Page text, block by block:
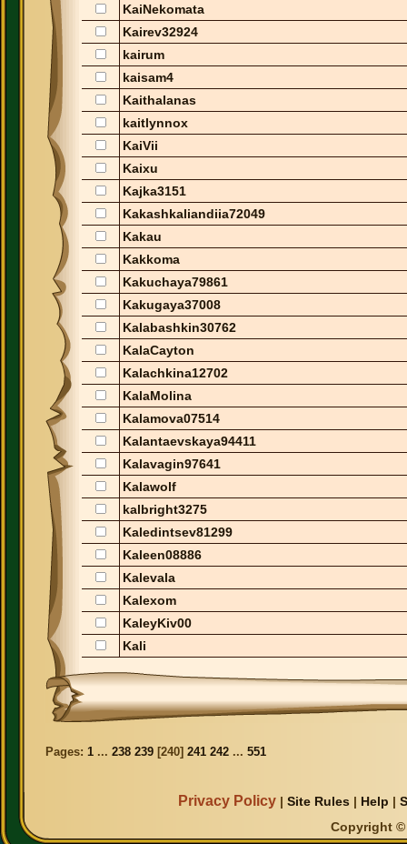
KaiNekomata
Kairev32924
kairum
kaisam4
Kaithalanas
kaitlynnox
KaiVii
Kaixu
Kajka3151
Kakashkaliandiia72049
Kakau
Kakkoma
Kakuchaya79861
Kakugaya37008
Kalabashkin30762
KalaCayton
Kalachkina12702
KalaMolina
Kalamova07514
Kalantaevskaya94411
Kalavagin97641
Kalawolf
kalbright3275
Kaledintsev81299
Kaleen08886
Kalevala
Kalexom
KaleyKiv00
Kali
Pages: 1 ... 238 239 [240] 241 242 ... 551
Privacy Policy| Site Rules | Help |
Copyright ©